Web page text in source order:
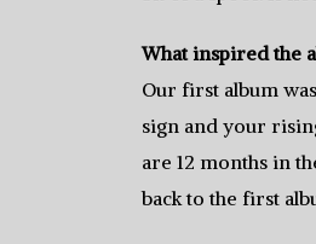
What inspired the
Our first album
sign and your
are 12 months in
back to the first